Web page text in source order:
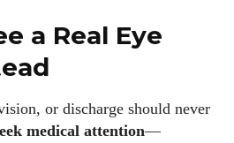
a Real Eye
or discharge should never
medical attention—